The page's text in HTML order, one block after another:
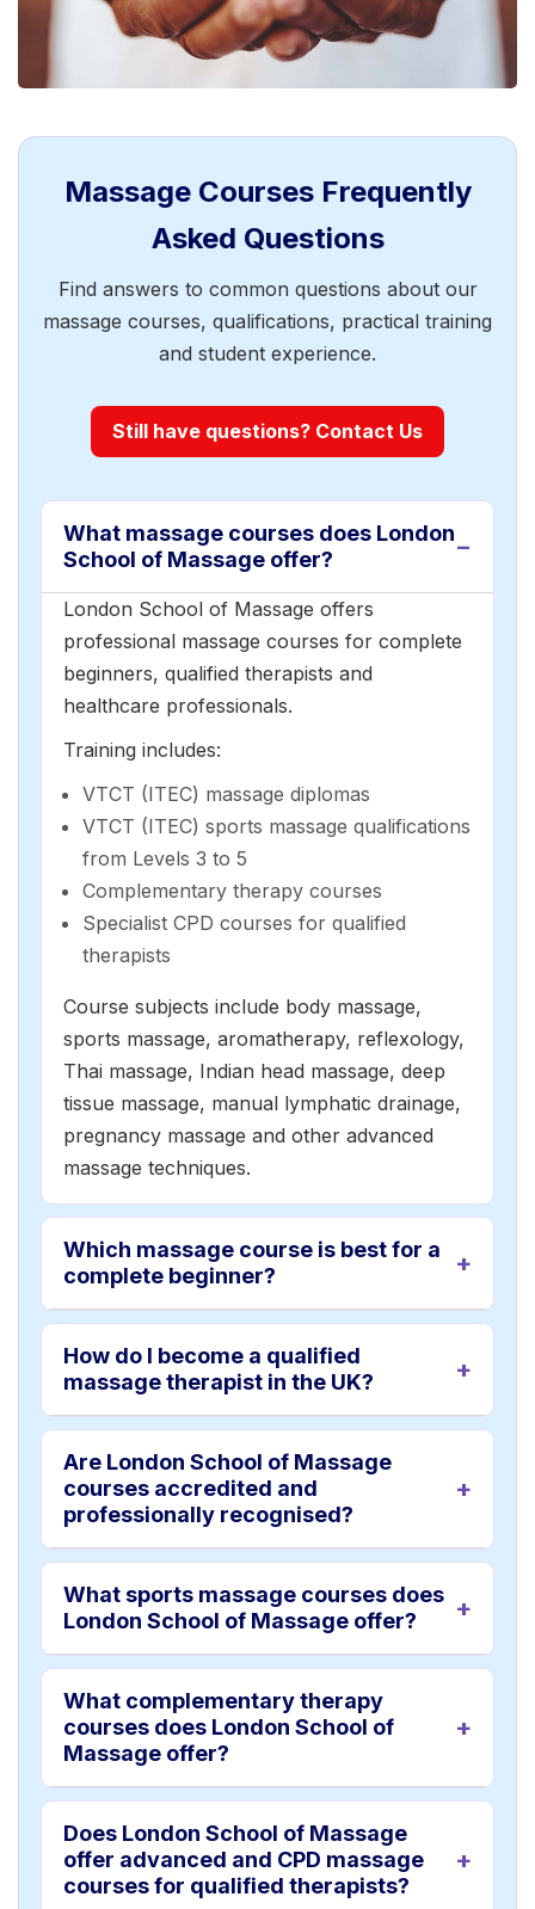
Massage Courses Frequently
Asked Questions
Find answers to common questions about our
massage courses, qualifications, practical training
and student experience.
Still have questions? Contact Us
What massage courses does London
School of Massage offer?
London School of Massage offers
professional massage courses for complete
beginners, qualified therapists and
healthcare professionals.
Training includes:
VTCT (ITEC) massage diplomas
VTCT (ITEC) sports massage qualifications
from Levels 3 to 5
Complementary therapy courses
Specialist CPD courses for qualified
therapists
Course subjects include body massage,
sports massage, aromatherapy, reflexology,
Thai massage, Indian head massage, deep
tissue massage, manual lymphatic drainage,
pregnancy massage and other advanced
massage techniques.
Which massage course is best for a
complete beginner?
How do I become a qualified
massage therapist in the UK?
Are London School of Massage
courses accredited and
professionally recognised?
What sports massage courses does
London School of Massage offer?
What complementary therapy
courses does London School of
Massage offer?
Does London School of Massage
offer advanced and CPD massage
courses for qualified therapists?